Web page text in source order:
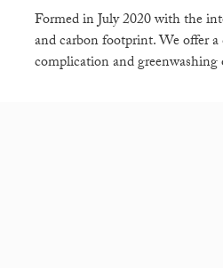
Formed in July 2020 with the
and carbon footprint. We offer
complication and greenwashing